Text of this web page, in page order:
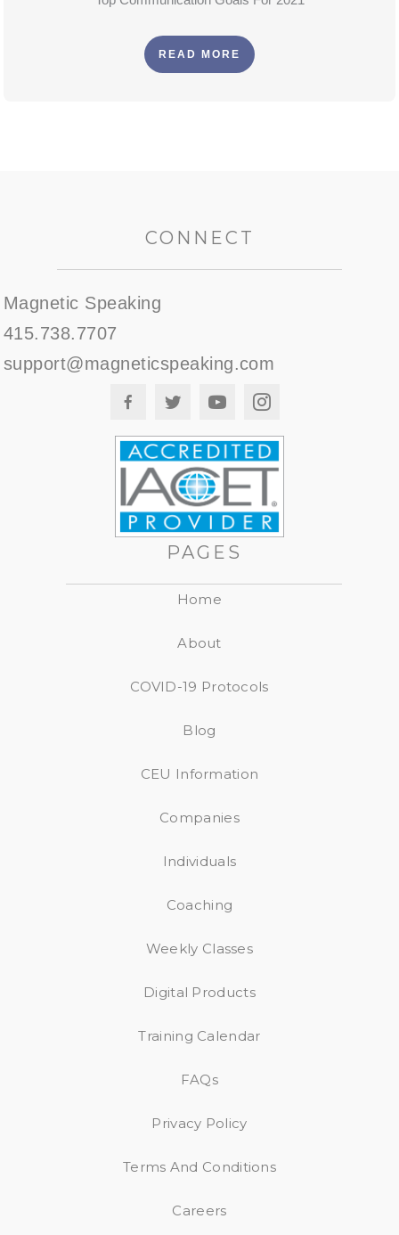
READ MORE
CONNECT
Magnetic Speaking
415.738.7707
support@magneticspeaking.com
PAGES
Home
About
COVID-19 Protocols
Blog
CEU Information
Companies
Individuals
Coaching
Weekly Classes
Digital Products
Training Calendar
FAQs
Privacy Policy
Terms And Conditions
Careers